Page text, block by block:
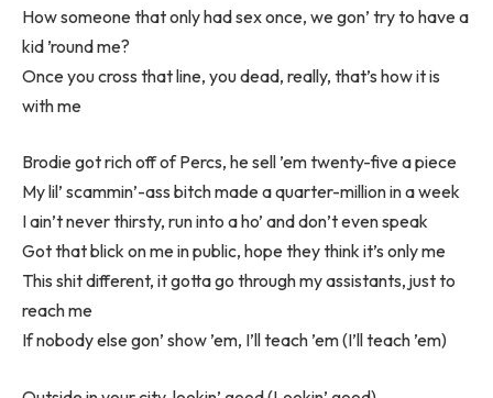
How someone that only had sex once, we gon’ try to have a
kid ’round me?
Once you cross that line, you dead, really, that’s how it is
with me
Brodie got rich off of Percs, he sell ’em twenty-five a piece
My lil’ scammin’-ass bitch made a quarter-million in a week
I ain’t never thirsty, run into a ho’ and don’t even speak
Got that blick on me in public, hope they think it’s only me
This shit different, it gotta go through my assistants, just to
reach me
If nobody else gon’ show ’em, I’ll teach ’em (I’ll teach ’em)